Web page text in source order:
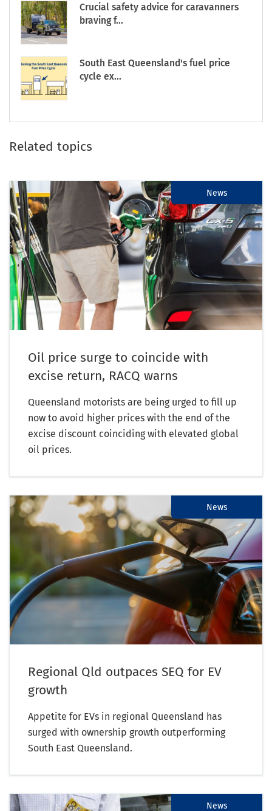
Crucial safety advice for caravanners
braving f...
South East Queensland's fuel price
cycle ex...
Related topics
News
Oil price surge to coincide with
excise return, RACQ warns
Queensland motorists are being urged to fill up
now to avoid higher prices with the end of the
excise discount coinciding with elevated global
oil prices.
News
Regional Qld outpaces SEQ for EV
growth
Appetite for EVs in regional Queensland has
surged with ownership growth outperforming
South East Queensland.
News